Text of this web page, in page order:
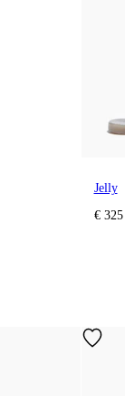
Jelly
€ 325